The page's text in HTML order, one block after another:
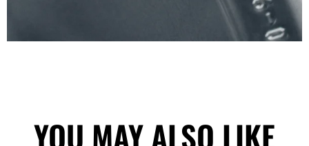
YOU MAY ALSO LIKE